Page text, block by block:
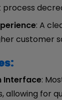
: A
customer
Interface:
allowing for